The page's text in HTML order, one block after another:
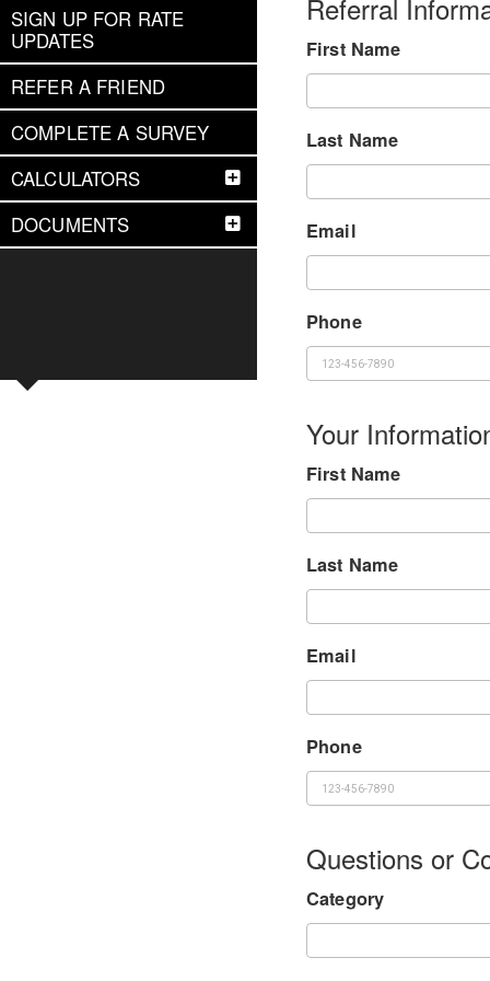
SIGN UP FOR RATE
UPDATES
REFER A FRIEND
COMPLETE A SURVEY
CALCULATORS
DOCUMENTS
Referral
First Name
Last Name
Email
Phone
Your
First Name
Last Name
Email
Phone
Questions or
Category